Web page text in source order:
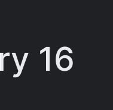
16